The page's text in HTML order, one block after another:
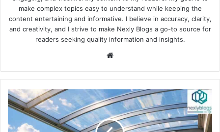
make complex topics easy to understand while keeping the
content entertaining and informative. I believe in accuracy, clarity,
and creativity, and I strive to make Nexly Blogs a go-to source for
readers seeking quality information and insights.
Website